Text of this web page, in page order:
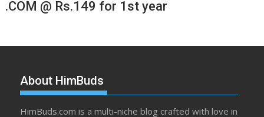
.COM @ Rs.149 for 1st year
About HimBuds
HimBuds.com is a multi-niche blog crafted with love in